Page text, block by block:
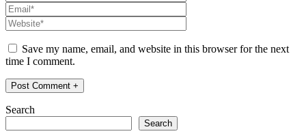
Save my name, email, and website in this browser for the next
time I comment.
Search
Search